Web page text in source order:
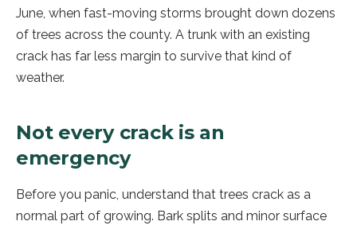
June, when fast-moving storms brought down dozens
of trees across the county. A trunk with an existing
crack has far less margin to survive that kind of
weather.
Not every crack is an
emergency
Before you panic, understand that trees crack as a
normal part of growing. Bark splits and minor surface